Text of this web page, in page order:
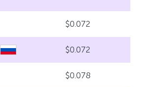
$0.072
$0.072
$0.078